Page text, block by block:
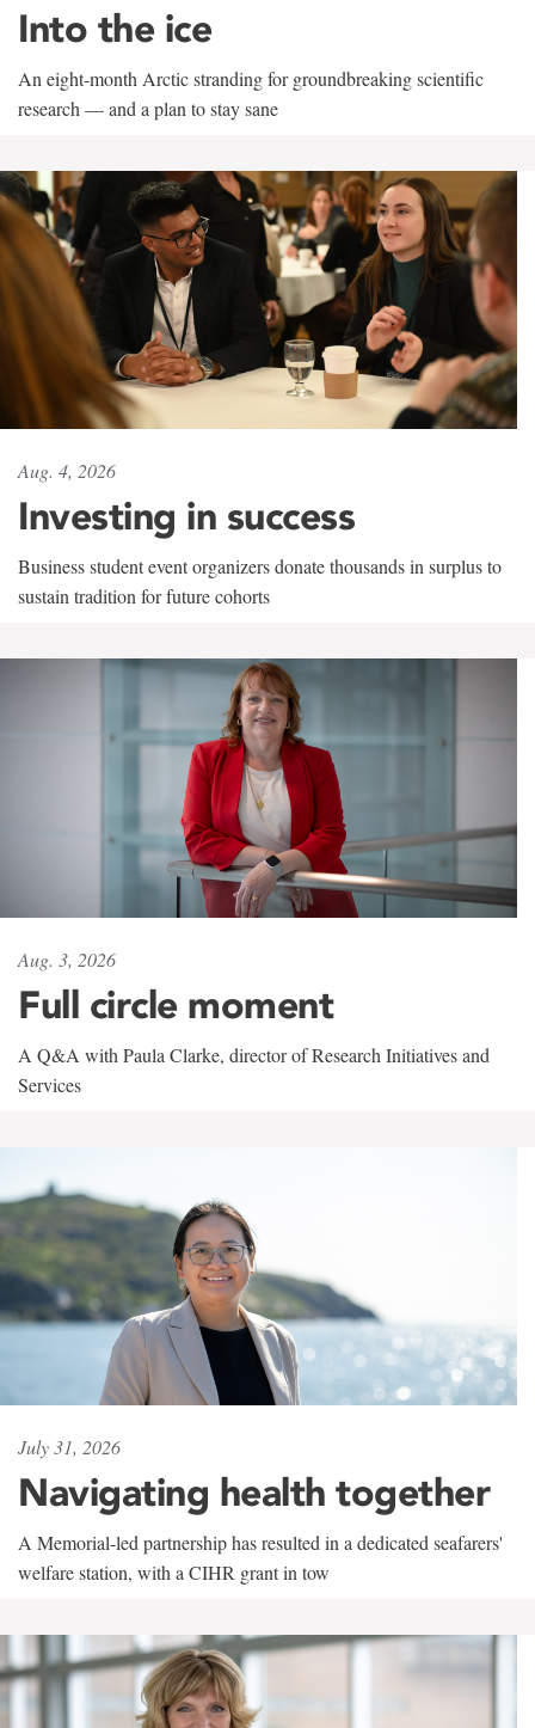
Into the ice
An eight-month Arctic stranding for groundbreaking scientific
research — and a plan to stay sane
Aug. 4, 2026
Investing in success
Business student event organizers donate thousands in surplus to
sustain tradition for future cohorts
Aug. 3, 2026
Full circle moment
A Q&A with Paula Clarke, director of Research Initiatives and
Services
July 31, 2026
Navigating health together
A Memorial-led partnership has resulted in a dedicated seafarers'
welfare station, with a CIHR grant in tow